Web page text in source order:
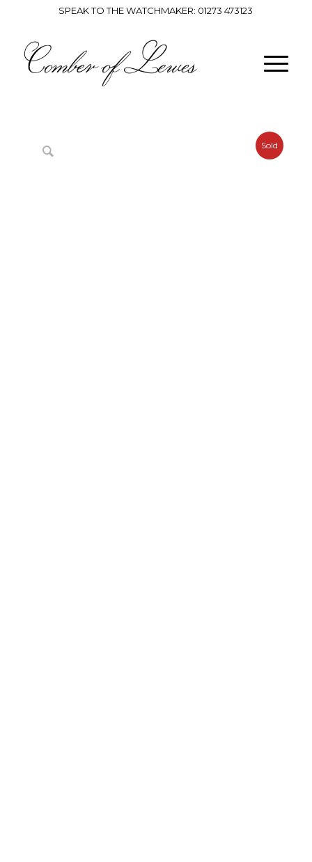
SPEAK TO THE WATCHMAKER: 01273 473123
Sold